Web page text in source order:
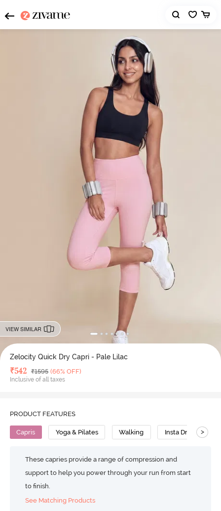
VIEW SIMILAR
Zelocity Quick Dry Capri - Pale Lilac
Deal Price
₹542 MRP
₹1595 (66% OFF)
Inclusive of all taxes
PRODUCT FEATURES
Capris Yoga & Pilates Walking Insta Dry >
These capries provide a range of compression and
support to help you power through your run from start
to finish.
See Matching Products